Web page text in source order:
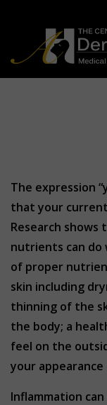
The expression
that your
Research
nutrients can do
of proper
skin including
thinning of the
the body; a
feel on the
your
Inflammation